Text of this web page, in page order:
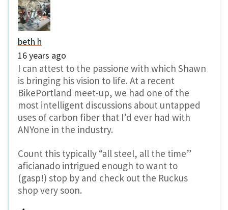
beth h
16 years ago
I can attest to the passione with which Shawn
is bringing his vision to life. At a recent
BikePortland meet-up, we had one of the
most intelligent discussions about untapped
uses of carbon fiber that I’d ever had with
ANYone in the industry.
Count this typically “all steel, all the time”
aficianado intrigued enough to want to
(gasp!) stop by and check out the Ruckus
shop very soon.